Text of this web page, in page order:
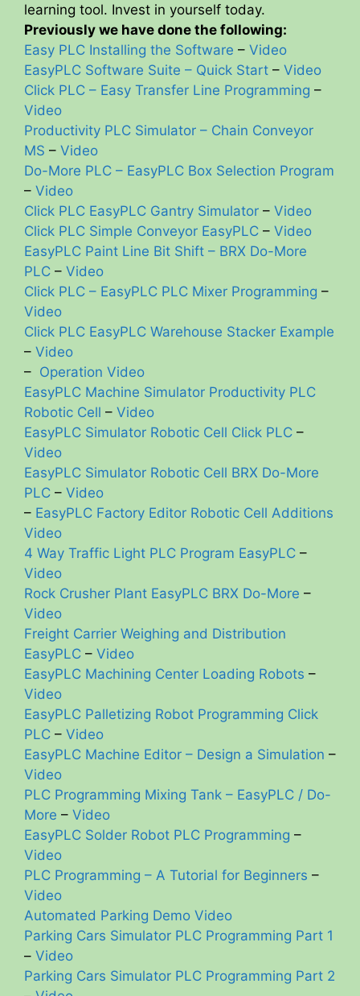
learning tool. Invest in yourself today.
Previously we have done the following:
Easy PLC Installing the Software – Video
EasyPLC Software Suite – Quick Start – Video
Click PLC – Easy Transfer Line Programming –
Video
Productivity PLC Simulator – Chain Conveyor
MS – Video
Do-More PLC – EasyPLC Box Selection Program
– Video
Click PLC EasyPLC Gantry Simulator – Video
Click PLC Simple Conveyor EasyPLC – Video
EasyPLC Paint Line Bit Shift – BRX Do-More
PLC – Video
Click PLC – EasyPLC PLC Mixer Programming –
Video
Click PLC EasyPLC Warehouse Stacker Example
– Video
– Operation Video
EasyPLC Machine Simulator Productivity PLC
Robotic Cell – Video
EasyPLC Simulator Robotic Cell Click PLC –
Video
EasyPLC Simulator Robotic Cell BRX Do-More
PLC – Video
– EasyPLC Factory Editor Robotic Cell Additions
Video
4 Way Traffic Light PLC Program EasyPLC –
Video
Rock Crusher Plant EasyPLC BRX Do-More –
Video
Freight Carrier Weighing and Distribution
EasyPLC – Video
EasyPLC Machining Center Loading Robots –
Video
EasyPLC Palletizing Robot Programming Click
PLC – Video
EasyPLC Machine Editor – Design a Simulation –
Video
PLC Programming Mixing Tank – EasyPLC / Do-
More – Video
EasyPLC Solder Robot PLC Programming –
Video
PLC Programming – A Tutorial for Beginners –
Video
Automated Parking Demo Video
Parking Cars Simulator PLC Programming Part 1
– Video
Parking Cars Simulator PLC Programming Part 2